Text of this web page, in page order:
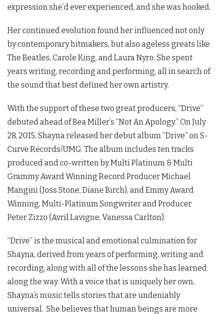
expression she’d ever experienced, and she was hooked.
Her continued evolution found her influenced not only
by contemporary hitmakers, but also ageless greats like
The Beatles, Carole King, and Laura Nyro. She spent
years writing, recording and performing, all in search of
the sound that best defined her own artistry.
With the support of these two great producers, “Drive”
debuted ahead of Bea Miller’s “Not An Apology.” On July
28, 2015, Shayna released her debut album “Drive” on S-
Curve Records/UMG. The album includes ten tracks
produced and co-written by Multi Platinum & Multi
Grammy Award Winning Record Producer Michael
Mangini (Joss Stone, Diane Birch), and Emmy Award
Winning, Multi-Platinum Songwriter and Producer
Peter Zizzo (Avril Lavigne, Vanessa Carlton).
“Drive” is the musical and emotional culmination for
Shayna, derived from years of performing, writing and
recording, along with all of the lessons she has learned
along the way. With a voice that is uniquely her own,
Shayna’s music tells stories that are undeniably
universal. She believes that human beings are more